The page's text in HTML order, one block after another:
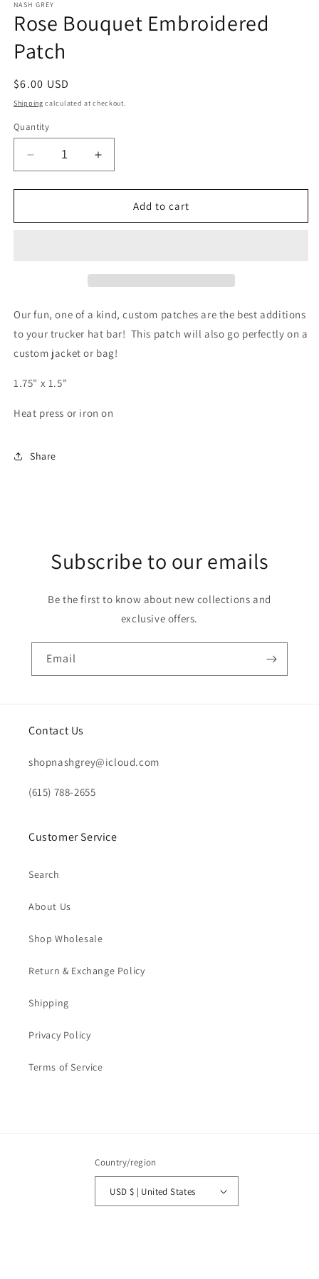
1
in
modal
NASH GREY
Rose Bouquet Embroidered
Patch
Regular
price
$6.00 USD
Shipping calculated at checkout.
Quantity
Decrease
quantity
for
Bouquet
Increase
quantity
for
Bouquet
Add to cart
Our fun, one of a kind, custom patches are the best additions
to your trucker hat bar! This patch will also go perfectly on a
custom jacket or bag!
1.75" x 1.5"
Heat press or iron on
Share
Subscribe to our emails
Be the first to know about new collections and
exclusive offers.
Email
Contact Us
shopnashgrey@icloud.com
(615) 788-2655
Customer Service
Search
About Us
Shop Wholesale
Return & Exchange Policy
Shipping
Privacy Policy
Terms of Service
Country/region
USD $ | United States